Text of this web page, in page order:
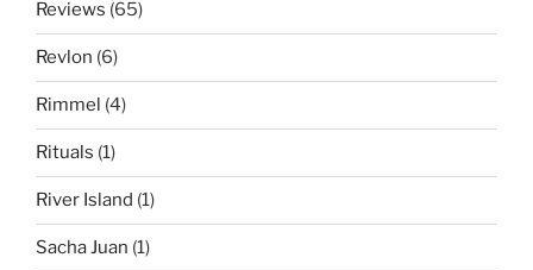
Reviews (65)
Revlon (6)
Rimmel (4)
Rituals (1)
River Island (1)
Sacha Juan (1)